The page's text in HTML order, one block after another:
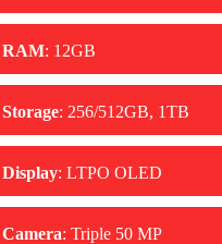
RAM: 12GB
Storage: 256/512GB, 1TB
Display: LTPO OLED
Camera: Triple 50 MP